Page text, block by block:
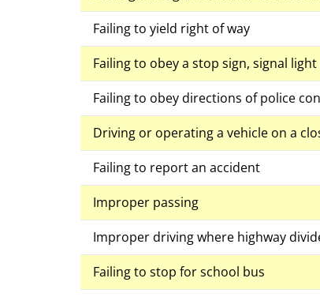
Failing to yield right of way
Failing to obey a stop sign, signal
Failing to obey directions of police
Driving or operating a vehicle on a
Failing to report an accident
Improper passing
Improper driving where highway
Failing to stop for school bus